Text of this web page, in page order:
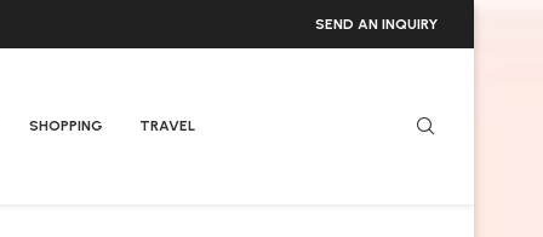
SEND AN INQUIRY
SHOPPING TRAVEL